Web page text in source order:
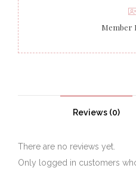
Member
Reviews (0)
There are no reviews yet.
Only logged in customers